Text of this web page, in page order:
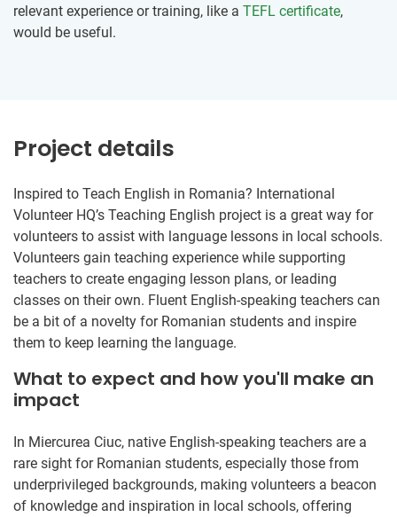
relevant experience or training, like a TEFL certificate,
would be useful.
Project details
Inspired to Teach English in Romania? International
Volunteer HQ’s Teaching English project is a great way for
volunteers to assist with language lessons in local schools.
Volunteers gain teaching experience while supporting
teachers to create engaging lesson plans, or leading
classes on their own. Fluent English-speaking teachers can
be a bit of a novelty for Romanian students and inspire
them to keep learning the language.
What to expect and how you'll make an
impact
In Miercurea Ciuc, native English-speaking teachers are a
rare sight for Romanian students, especially those from
underprivileged backgrounds, making volunteers a beacon
of knowledge and inspiration in local schools, offering